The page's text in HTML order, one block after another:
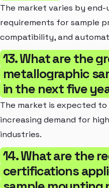
The market varies by
requirements for sample
compatibility, and
13. What are the
metallographic
in the next five
The market is expected
increasing demand for
industries.
14. What are the
certifications